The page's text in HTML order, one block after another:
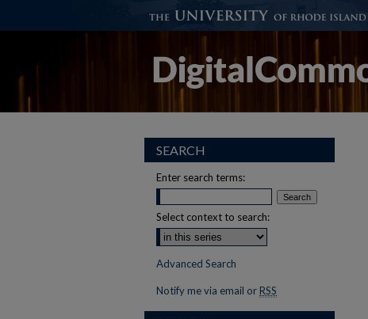
SEARCH
Enter search terms:
Select context to search:
Advanced Search
Notify me via email or RSS